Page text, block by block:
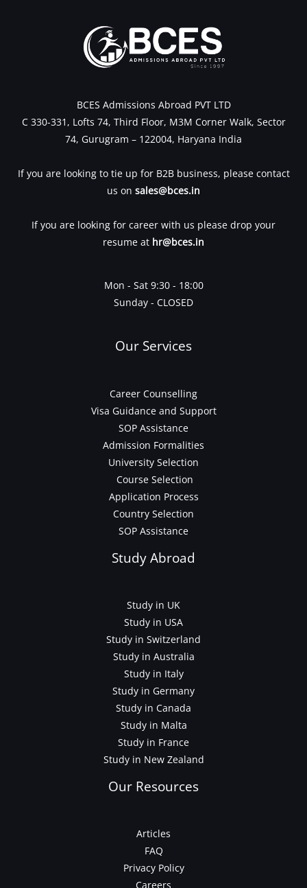
BCES Admissions Abroad PVT LTD
C 330-331, Lofts 74, Third Floor, M3M Corner Walk, Sector
74, Gurugram – 122004, Haryana India
If you are looking to tie up for B2B business, please contact
us on sales@bces.in
If you are looking for career with us please drop your
resume at hr@bces.in
Mon - Sat 9:30 - 18:00
Sunday - CLOSED
Our Services
Career Counselling
Visa Guidance and Support
SOP Assistance
Admission Formalities
University Selection
Course Selection
Application Process
Country Selection
SOP Assistance
Study Abroad
Study in UK
Study in USA
Study in Switzerland
Study in Australia
Study in Italy
Study in Germany
Study in Canada
Study in Malta
Study in France
Study in New Zealand
Our Resources
Articles
FAQ
Privacy Policy
Careers